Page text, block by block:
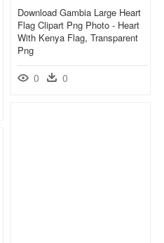
Download Gambia Large Heart
Flag Clipart Png Photo - Heart
With Kenya Flag, Transparent
Png
0 0